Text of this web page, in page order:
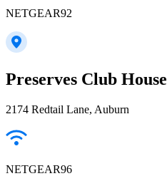
NETGEAR92
Preserves Club House
2174 Redtail Lane, Auburn
NETGEAR96